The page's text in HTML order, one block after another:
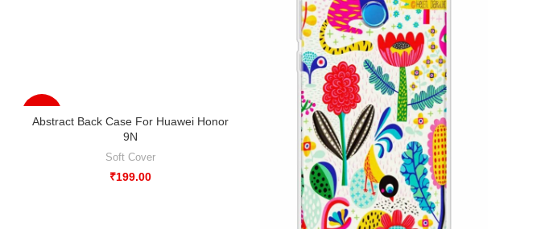
Abstract Back Case For Huawei Honor
9N
Soft Cover
₹199.00